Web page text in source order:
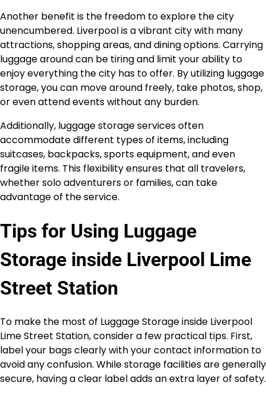
Another benefit is the freedom to explore the city
unencumbered. Liverpool is a vibrant city with many
attractions, shopping areas, and dining options. Carrying
luggage around can be tiring and limit your ability to
enjoy everything the city has to offer. By utilizing luggage
storage, you can move around freely, take photos, shop,
or even attend events without any burden.
Additionally, luggage storage services often
accommodate different types of items, including
suitcases, backpacks, sports equipment, and even
fragile items. This flexibility ensures that all travelers,
whether solo adventurers or families, can take
advantage of the service.
Tips for Using Luggage
Storage inside Liverpool Lime
Street Station
To make the most of Luggage Storage inside Liverpool
Lime Street Station, consider a few practical tips. First,
label your bags clearly with your contact information to
avoid any confusion. While storage facilities are generally
secure, having a clear label adds an extra layer of safety.